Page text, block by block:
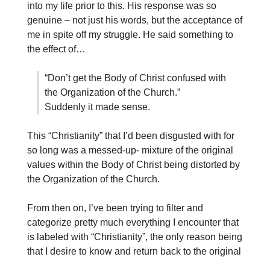
into my life prior to this. His response was so
genuine – not just his words, but the acceptance of
me in spite off my struggle. He said something to
the effect of…
“Don’t get the Body of Christ confused with
the Organization of the Church.”
Suddenly it made sense.
This “Christianity” that I’d been disgusted with for
so long was a messed-up- mixture of the original
values within the Body of Christ being distorted by
the Organization of the Church.
From then on, I’ve been trying to filter and
categorize pretty much everything I encounter that
is labeled with “Christianity”, the only reason being
that I desire to know and return back to the original